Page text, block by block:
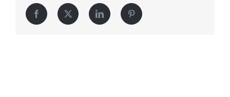
Facebook Twitter LinkedIn Pinterest